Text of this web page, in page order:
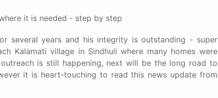
it is needed - step by step
several years and his integrity is outstanding - super
Kalamati village in Sindhuli where many homes were
is still happening, next will be the long road to
it is heart-touching to read this news update from